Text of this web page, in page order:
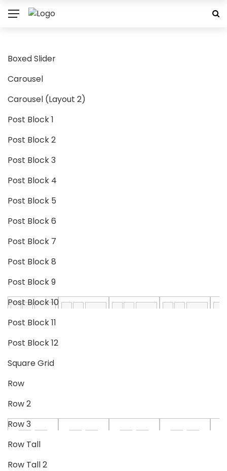
Boxed Slider
Carousel
Carousel (Layout 2)
Post Block 1
Post Block 2
Post Block 3
Post Block 4
Post Block 5
Post Block 6
Post Block 7
Post Block 8
Post Block 9
Post Block 10
Post Block 11
Post Block 12
Square Grid
Row
Row 2
Row 3
Row Tall
Row Tall 2